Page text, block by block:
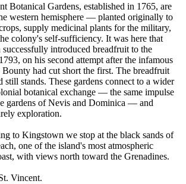
Botanical Gardens, established in 1765, are
western hemisphere — planted originally to
supply medicinal plants for the military,
colony's self-sufficiency. It was here that
introduced breadfruit to the
on his second attempt after the infamous
had cut short the first. The breadfruit
still stands. These gardens connect to a wider
botanical exchange — the same impulse
gardens of Nevis and Dominica — and
exploration.
to Kingstown we stop at the black sands of
one of the island's most atmospheric
with views north toward the Grenadines.
Vincent.